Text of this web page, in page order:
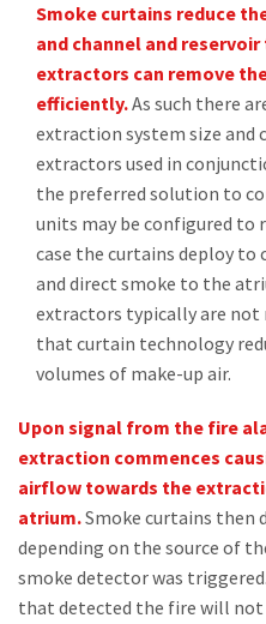
Smoke curtains reduce
and channel and
extractors can remove
efficiently.As such there
extraction system size and
extractors used in
the preferred solution to
units may be configured to
case the curtains deploy
and direct smoke to the
extractors typically are not
that curtain technology
volumes of make-up air.
Upon signal from the fire
extraction commences
airflow towards the
atrium.Smoke curtains then
depending on the source of
smoke detector was
that detected the fire will